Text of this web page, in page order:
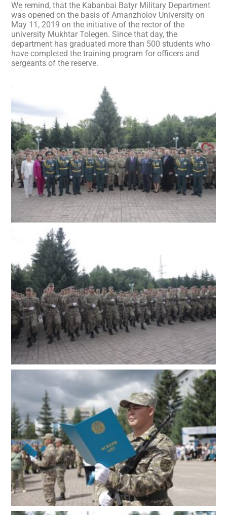
We remind, that the Kabanbai Batyr Military Department
was opened on the basis of Amanzholov University on
May 11, 2019 on the initiative of the rector of the
university Mukhtar Tolegen. Since that day, the
department has graduated more than 500 students who
have completed the training program for officers and
sergeants of the reserve.